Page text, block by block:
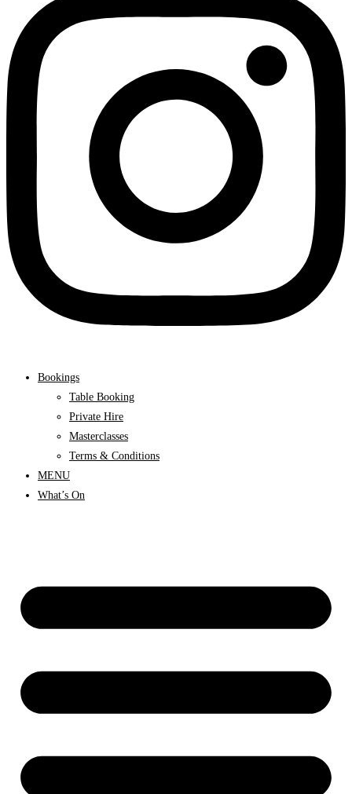
Bookings
Table Booking
Private Hire
Masterclasses
Terms & Conditions
MENU
What’s On